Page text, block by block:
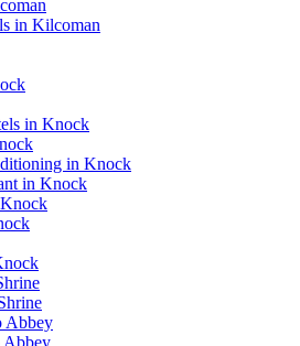
in Kilcoman
in Knock
in Knock
in Knock
Abbey
Abbey